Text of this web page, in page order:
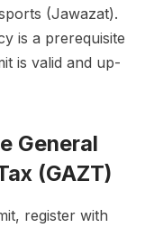
(Jawazat).
is a prerequisite
is valid and up-
General
(GAZT)
register with